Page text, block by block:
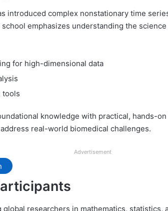
introduced complex nonstationary time
emphasizes understanding the
for high-dimensional data
tools
knowledge with practical, hands-
real-world biomedical challenges.
Advertisement
global researchers in mathematics, statistics,